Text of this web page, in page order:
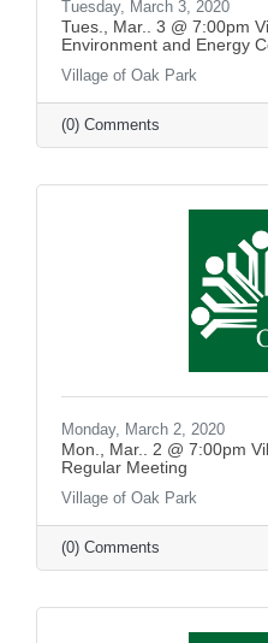
Tuesday, March 3, 2020
Tues., Mar.. 3 @ 7:00pm
Environment and Energy
Village of Oak Park
(0) Comments
Monday, March 2, 2020
Mon., Mar.. 2 @ 7:00pm
Regular Meeting
Village of Oak Park
(0) Comments